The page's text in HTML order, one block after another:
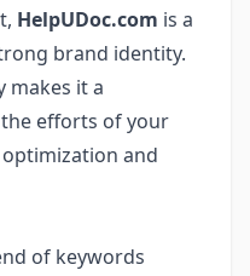
HelpUDoc.com is a
brand identity.
makes it a
efforts of your
and
of keywords